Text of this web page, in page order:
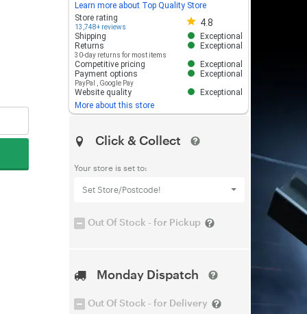
Learn more about Top Quality Store
Store rating
13,748+ reviews 4.8
Store rating 4.8 out of 5
Shipping
Exceptional
Returns
30-day returns for most items
Exceptional
Competitive pricing
Exceptional
Payment options
PayPal Google Pay
Exceptional
Website quality
Exceptional
More about this store
Click & Collect
Your store is set to:
Set Store/Postcode!
Out Of Stock - for Pickup
Monday Dispatch
Out Of Stock - for Delivery